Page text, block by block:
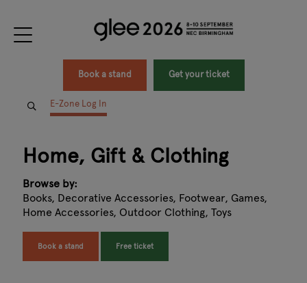
Book a stand Get your ticket
E-Zone Log In
Home, Gift & Clothing
Browse by:
Books, Decorative Accessories, Footwear, Games,
Home Accessories, Outdoor Clothing, Toys
Book a stand Free ticket